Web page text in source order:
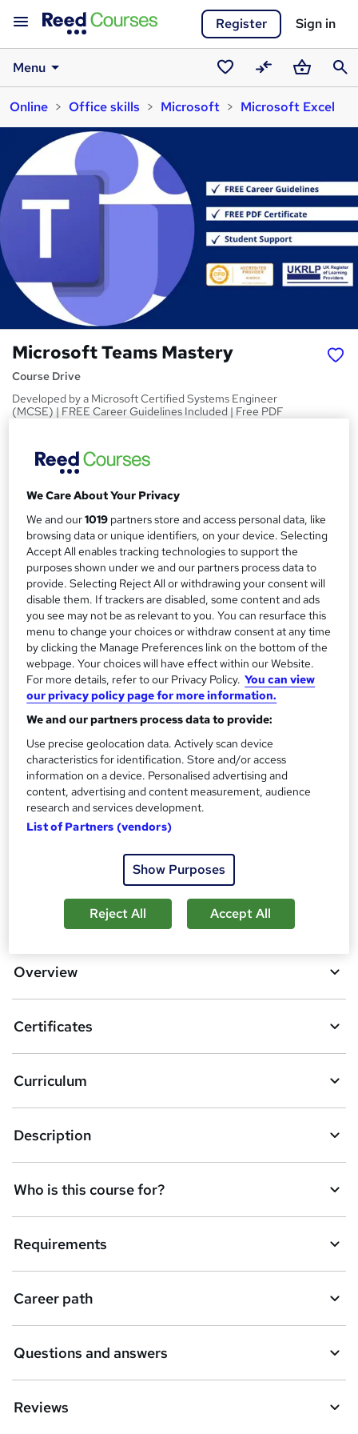
Register Sign in
Menu
Saved
courses
CompareBasket
Online
Office skills Microsoft Microsoft Excel
Microsoft Teams Mastery
Course Drive
Developed by a Microsoft Certified Systems Engineer
(MCSE) | FREE Career Guidelines Included | Free PDF
S
u
m
m
a
r
y
Price
Offer ends 31 August 2026
Study method
Online, On Demand
W
h
a
t
'
s
t
h
i
s
?
Course format
34 Videos (with subtitles and transcripts)
Duration
1.8 hours·Self-paced
Qualification
No formal qualification
Certificates
Reed Courses Certificate of Completion - Free
Additional info
Tutor is available to students
d
b
s
k
e
t
o
r
e
n
q
Add to basket
Overview
Certificates
Curriculum
Description
Who is this course for?
Requirements
Career path
Questions and answers
Reviews
We Care About Your Privacy
We and our1019 partners store and access personal data, like
browsing data or unique identifiers, on your device. Selecting
Accept All enables tracking technologies to support the
purposes shown under we and our partners process data to
provide. Selecting Reject All or withdrawing your consent will
disable them. If trackers are disabled, some content and ads
you see may not be as relevant to you. You can resurface this
menu to change your choices or withdraw consent at any time
by clicking the Manage Preferences link on the bottom of the
webpage. Your choices will have effect within our Website.
For more details, refer to our Privacy Policy. You can view
our privacy policy page for more information.
We and our partners process data to provide:
Use precise geolocation data. Actively scan device
characteristics for identification. Store and/or access
information on a device. Personalised advertising and
content, advertising and content measurement, audience
research and services development.
List of Partners (vendors)
Show Purposes
Reject All Accept All